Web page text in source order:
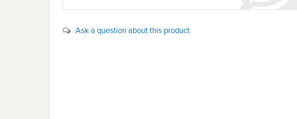
Ask a question about this product